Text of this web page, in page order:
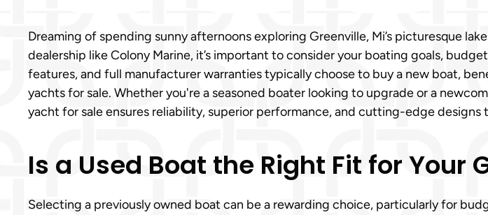
Dreaming of spending sunny afternoons exploring Greenville, Mi’s picturesque
dealership like Colony Marine, it’s important to consider your boating goals,
features, and full manufacturer warranties typically choose to buy a new boat,
yachts for sale. Whether you're a seasoned boater looking to upgrade or a
yacht for sale ensures reliability, superior performance, and cutting-edge
Is a Used Boat the Right Fit for Your
Selecting a previously owned boat can be a rewarding choice, particularly for